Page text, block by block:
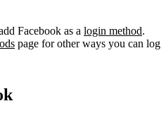
Facebook as a login method.
page for other ways you can log